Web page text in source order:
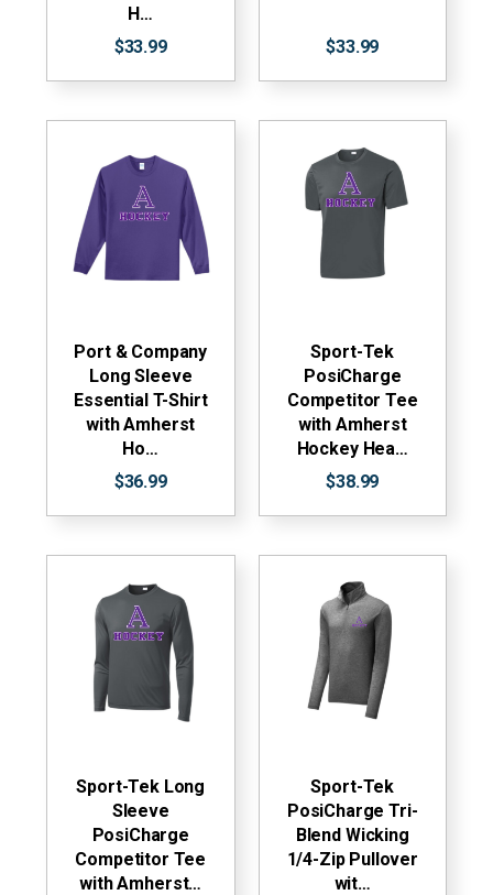
H…
$33.99
$33.99
Port & Company
Long Sleeve
Essential T-Shirt
with Amherst
Ho…
$36.99
Sport-Tek
PosiCharge
Competitor Tee
with Amherst
Hockey Hea…
$38.99
Sport-Tek Long
Sleeve
PosiCharge
Competitor Tee
with Amherst…
Sport-Tek
PosiCharge Tri-
Blend Wicking
1/4-Zip Pullover
wit…